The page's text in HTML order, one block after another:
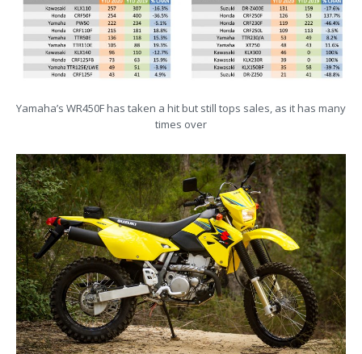
Yamaha’s WR450F has taken a hit but still tops sales, as it has many
times over